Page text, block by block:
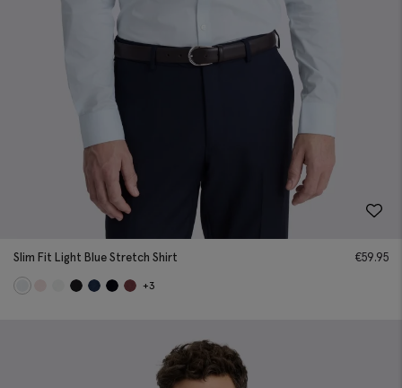
Slim Fit Light Blue Stretch Shirt €59.95
+3